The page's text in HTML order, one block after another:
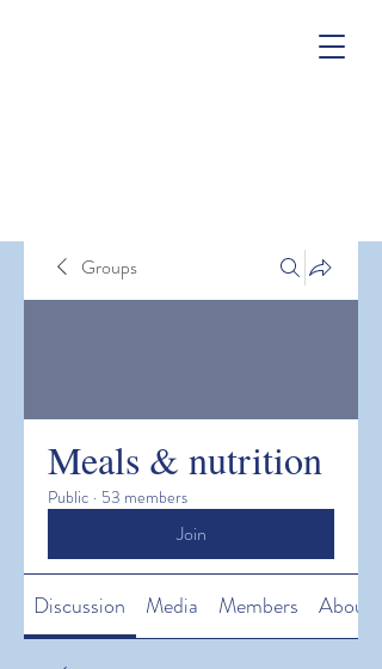
Groups
Meals & nutrition
Public · 53 members
Join
Discussion Media Members About